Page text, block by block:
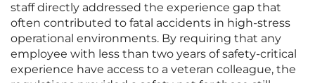
staff directly addressed the experience gap that
often contributed to fatal accidents in high-stress
operational environments. By requiring that any
employee with less than two years of safety-critical
experience have access to a veteran colleague, the